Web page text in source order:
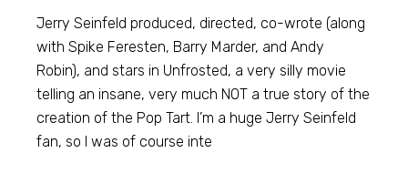
Jerry Seinfeld produced, directed, co-wrote (along
with Spike Feresten, Barry Marder, and Andy
Robin), and stars in Unfrosted, a very silly movie
telling an insane, very much NOT a true story of the
creation of the Pop Tart. I’m a huge Jerry Seinfeld
fan, so I was of course inte